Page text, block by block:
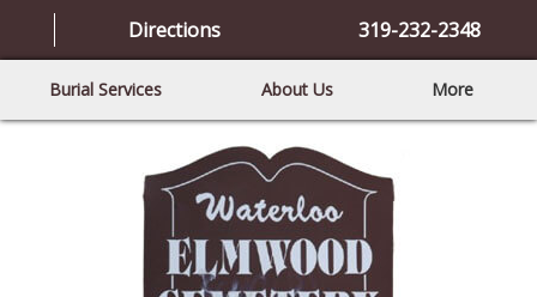
Directions 319-232-2348
Burial Services About Us More